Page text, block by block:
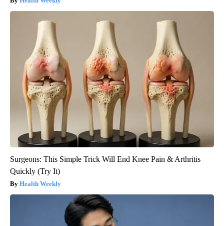
Surgeons: This Simple Trick Will End Knee Pain & Arthritis
Quickly (Try It)
Health Weekly